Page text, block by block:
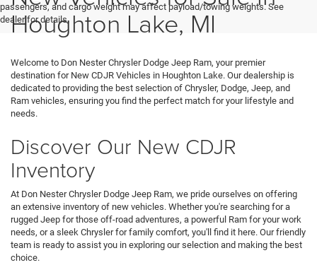
passengers, and cargo weight may affect payload/towing weights. See
dealer for details.
Houghton Lake, MI
Welcome to Don Nester Chrysler Dodge Jeep Ram, your premier
destination for New CDJR Vehicles in Houghton Lake. Our dealership is
dedicated to providing the best selection of Chrysler, Dodge, Jeep, and
Ram vehicles, ensuring you find the perfect match for your lifestyle and
needs.
Discover Our New CDJR
Inventory
At Don Nester Chrysler Dodge Jeep Ram, we pride ourselves on offering
an extensive inventory of new vehicles. Whether you're searching for a
rugged Jeep for those off-road adventures, a powerful Ram for your work
needs, or a sleek Chrysler for family comfort, you'll find it here. Our friendly
team is ready to assist you in exploring our selection and making the best
choice.